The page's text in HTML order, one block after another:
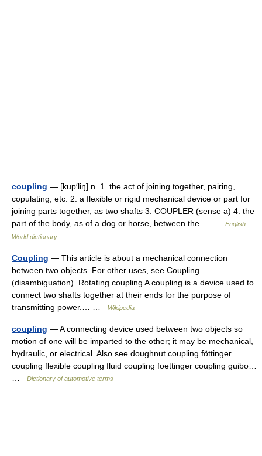
coupling — [kup′liŋ] n. 1. the act of joining together, pairing,
copulating, etc. 2. a flexible or rigid mechanical device or part for
joining parts together, as two shafts 3. COUPLER (sense a) 4. the
part of the body, as of a dog or horse, between the… …
English
World dictionary
Coupling — This article is about a mechanical connection
between two objects. For other uses, see Coupling
(disambiguation). Rotating coupling A coupling is a device used to
connect two shafts together at their ends for the purpose of
transmitting power.… …
Wikipedia
coupling — A connecting device used between two objects so
motion of one will be imparted to the other; it may be mechanical,
hydraulic, or electrical. Also see doughnut coupling föttinger
coupling flexible coupling fluid coupling foettinger coupling guibo…
…
Dictionary of automotive terms